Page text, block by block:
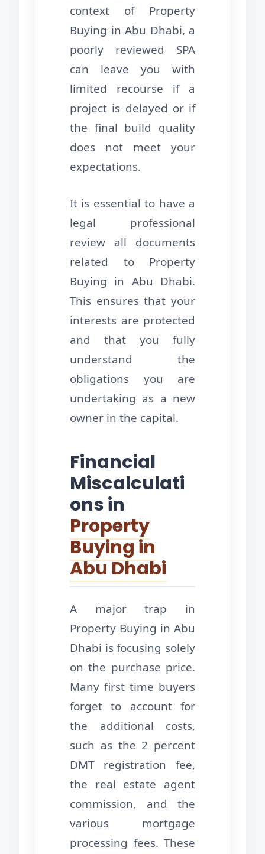
context of Property
Buying in Abu Dhabi, a
poorly reviewed SPA
can leave you with
limited recourse if a
project is delayed or if
the final build quality
does not meet your
expectations.
It is essential to have a
legal professional
review all documents
related to Property
Buying in Abu Dhabi.
This ensures that your
interests are protected
and that you fully
understand the
obligations you are
undertaking as a new
owner in the capital.
Financial
Miscalculati
ons in
Property
Buying in
Abu Dhabi
A major trap in
Property Buying in Abu
Dhabi is focusing solely
on the purchase price.
Many first time buyers
forget to account for
the additional costs,
such as the 2 percent
DMT registration fee,
the real estate agent
commission, and the
various mortgage
processing fees. These